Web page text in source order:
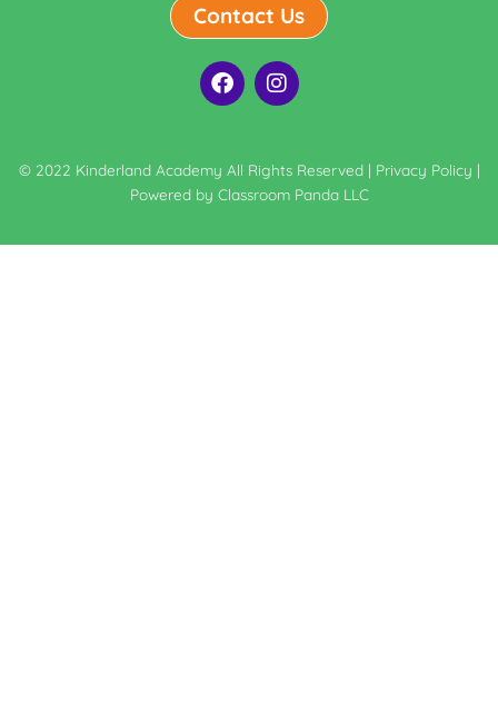
Contact Us
F
a
b
o
o
I
n
a
g
r
m
© 2022 Kinderland Academy All Rights Reserved | Privacy Policy |
Powered by Classroom Panda LLC